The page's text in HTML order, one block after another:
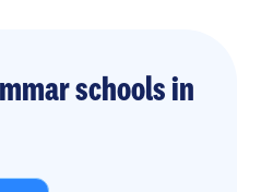
schools in